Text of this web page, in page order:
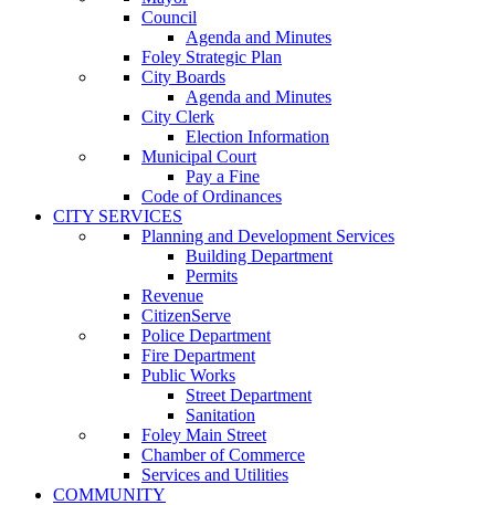
Council
Agenda and Minutes
Foley Strategic Plan
City Boards
Agenda and Minutes
City Clerk
Election Information
Municipal Court
Pay a Fine
Code of Ordinances
CITY SERVICES
Planning and Development Services
Building Department
Permits
Revenue
CitizenServe
Police Department
Fire Department
Public Works
Street Department
Sanitation
Foley Main Street
Chamber of Commerce
Services and Utilities
COMMUNITY